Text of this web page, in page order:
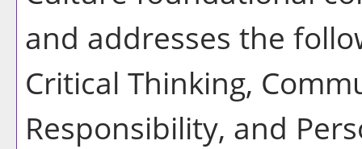
and addresses the
Critical Thinking,
Responsibility, and